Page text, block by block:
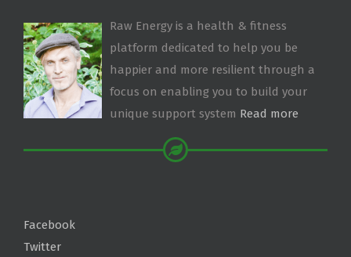
Raw Energy is a health & fitness
platform dedicated to help you be
happier and more resilient through a
focus on enabling you to build your
unique support system Read more
Facebook
Twitter